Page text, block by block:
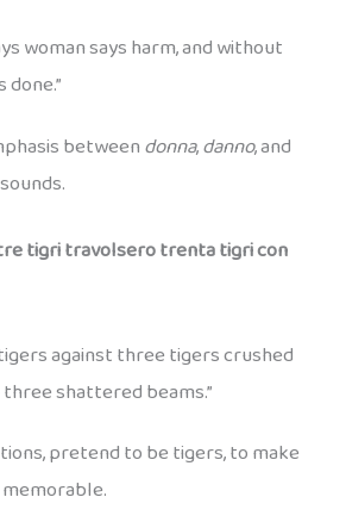
woman says harm, and without
betweendonna,danno, and
tigri travolsero trenta tigri con
against three tigers crushed
shattered beams.”
pretend to be tigers, to make